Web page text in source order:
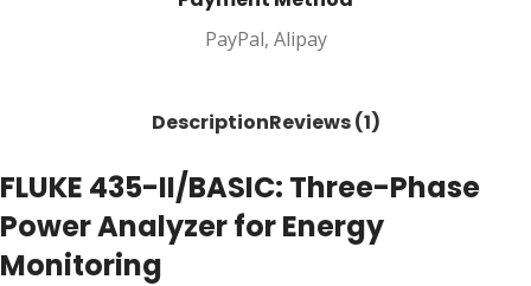
PayPal, Alipay
DescriptionReviews (1)
FLUKE 435-II/BASIC: Three-Phase
Power Analyzer for Energy
Monitoring